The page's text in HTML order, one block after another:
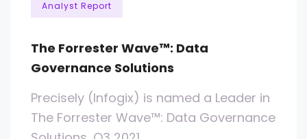
Analyst Report
The Forrester Wave™: Data
Governance Solutions
Precisely (Infogix) is named a Leader in
The Forrester Wave™: Data Governance